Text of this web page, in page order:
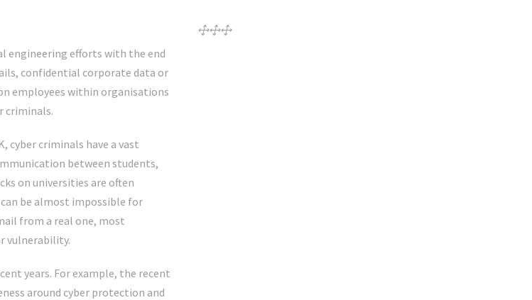
engineering efforts with the end
confidential corporate data or
employees within organisations
criminals.
, cyber criminals have a vast
between students,
on universities are often
be almost impossible for
from a real one, most
vulnerability.
years. For example, the recent
around cyber protection and